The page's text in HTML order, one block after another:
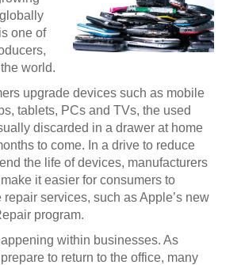
one of
world.
upgrade devices such as mobile
tablets, PCs and TVs, the used
discarded in a drawer at home
to come. In a drive to reduce
the life of devices, manufacturers
it easier for consumers to
services, such as Apple’s new
program.
within businesses. As
to return to the office, many